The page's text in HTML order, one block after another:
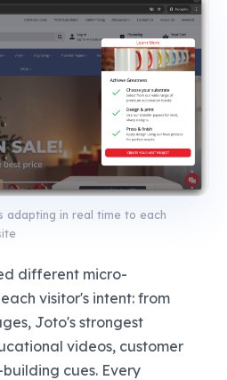
adapting in real time to each
different micro-
visitor's intent: from
Joto's strongest
videos, customer
cues. Every